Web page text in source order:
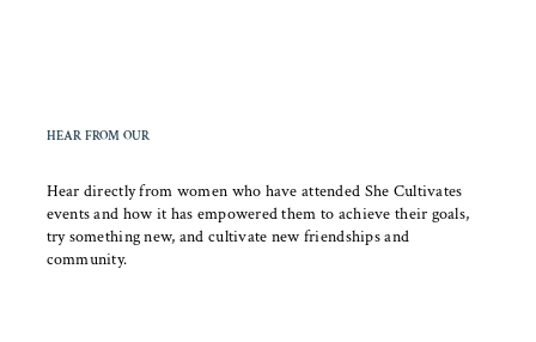
HEAR FROM OUR
Hear directly from women who have attended She Cultivates
events and how it has empowered them to achieve their goals,
try something new, and cultivate new friendships and
community.